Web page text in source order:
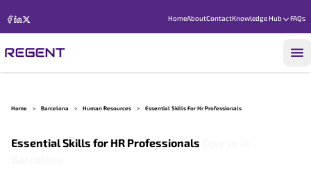
HomeAboutContactKnowledge Hub FAQs
Home > Barcelona > Human Resources > Essential Skills For Hr Professionals
Essential Skills for HR Professionals